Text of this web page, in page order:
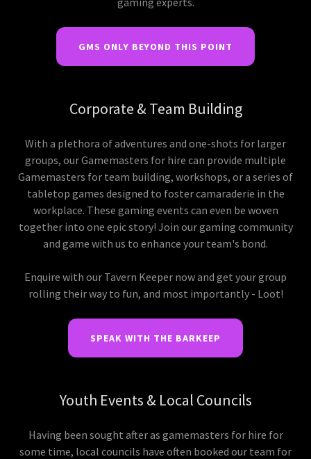
GMS ONLY BEYOND THIS POINT
Corporate & Team Building
With a plethora of adventures and one-shots for larger
groups, our Gamemasters for hire can provide multiple
Gamemasters for team building, workshops, or a series of
tabletop games designed to foster camaraderie in the
workplace. These gaming events can even be woven
together into one epic story! Join our gaming community
and game with us to enhance your team's bond.
Enquire with our Tavern Keeper now and get your group
rolling their way to fun, and most importantly - Loot!
SPEAK WITH THE BARKEEP
Youth Events & Local Councils
Having been sought after as gamemasters for hire for
some time, local councils have often booked our team for